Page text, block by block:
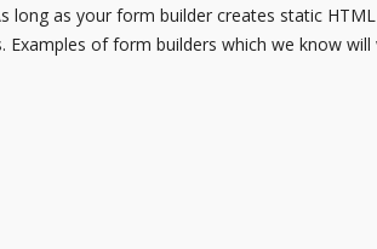
as your form builder creates static
of form builders which we know will